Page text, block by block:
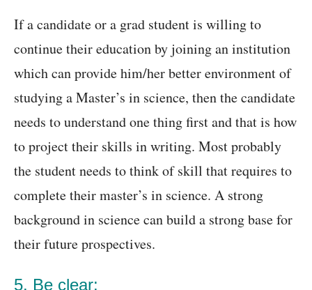
If a candidate or a grad student is willing to
continue their education by joining an institution
which can provide him/her better environment of
studying a Master’s in science, then the candidate
needs to understand one thing first and that is how
to project their skills in writing. Most probably
the student needs to think of skill that requires to
complete their master’s in science. A strong
background in science can build a strong base for
their future prospectives.
5. Be clear: